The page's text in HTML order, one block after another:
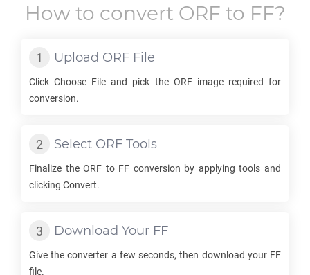
How to convert ORF to FF?
Upload ORF File
Click Choose File and pick the ORFimage required for
conversion.
Select ORF Tools
Finalize theORF to FF conversion by applying tools and
clicking Convert.
Download Your FF
Give the converter a few seconds, then download your FF
file.